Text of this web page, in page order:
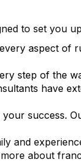
to set you
aspect of
step of the
have
your success.
and
about